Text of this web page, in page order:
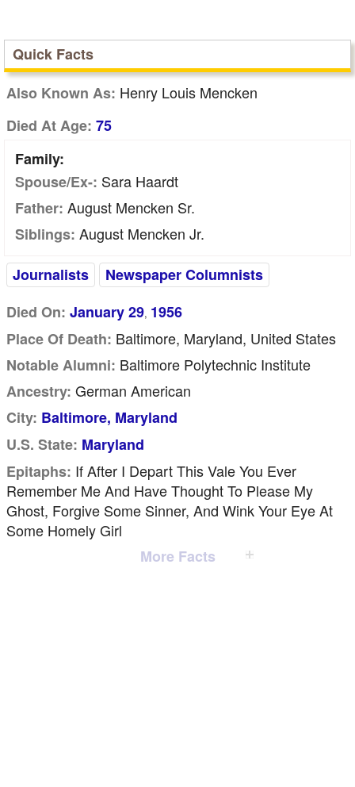
Quick Facts
Also Known As: Henry Louis Mencken
Died At Age: 75
Family:
Spouse/Ex-: Sara Haardt
Father: August Mencken Sr.
Siblings: August Mencken Jr.
Journalists
Newspaper Columnists
Died On: January 29, 1956
Place Of Death: Baltimore, Maryland, United States
Notable Alumni: Baltimore Polytechnic Institute
Ancestry: German American
City: Baltimore, Maryland
U.S. State: Maryland
Epitaphs: If After I Depart This Vale You Ever
Remember Me And Have Thought To Please My
Ghost, Forgive Some Sinner, And Wink Your Eye At
Some Homely Girl
More Facts